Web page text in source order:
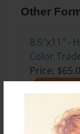
Other
8.5"x11" -
Color
Price:
8.5"x11" -